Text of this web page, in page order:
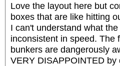
Love the layout here but
boxes that are like hitting
I can't understand what
inconsistent in speed. The
bunkers are dangerously
VERY DISAPPOINTED by